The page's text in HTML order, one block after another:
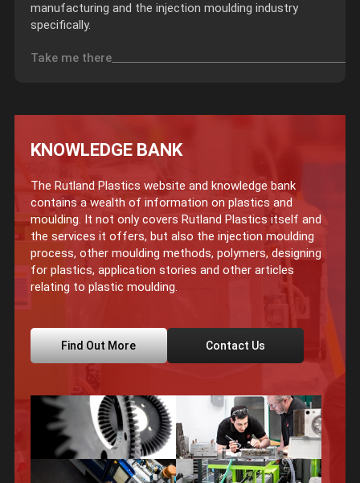
manufacturing and the injection moulding industry
specifically.
Take me there
KNOWLEDGE BANK
The Rutland Plastics website and knowledge bank
contains a wealth of information on plastics and
moulding. It not only covers Rutland Plastics itself and
the services it offers, but also the injection moulding
process, other moulding methods, polymers, designing
for plastics, application stories and other articles
relating to plastic moulding.
Find Out More Contact Us